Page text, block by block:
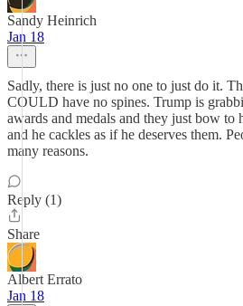
Sandy Heinrich
Jan 18
Sadly, there is just no one to just do it.
COULD have no spines. Trump is
awards and medals and they just bow to
and he cackles as if he deserves them.
many reasons.
Reply (1)
Share
Albert Errato
Jan 18